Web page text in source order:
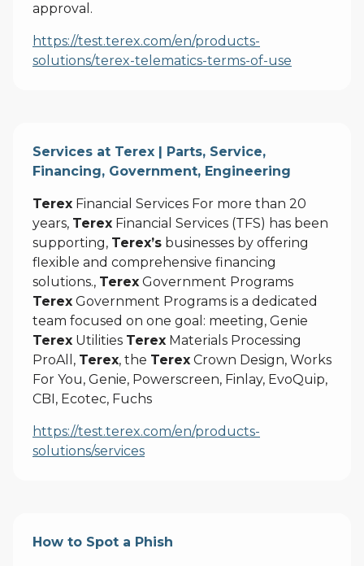
approval.
https://test.terex.com/en/products-
solutions/terex-telematics-terms-of-use
Services at Terex | Parts, Service,
Financing, Government, Engineering
Terex Financial Services For more than 20
years, Terex Financial Services (TFS) has been
supporting, Terex’s businesses by offering
flexible and comprehensive financing
solutions., Terex Government Programs
Terex Government Programs is a dedicated
team focused on one goal: meeting, Genie
Terex Utilities Terex Materials Processing
ProAll, Terex, the Terex Crown Design, Works
For You, Genie, Powerscreen, Finlay, EvoQuip,
CBI, Ecotec, Fuchs
https://test.terex.com/en/products-
solutions/services
How to Spot a Phish